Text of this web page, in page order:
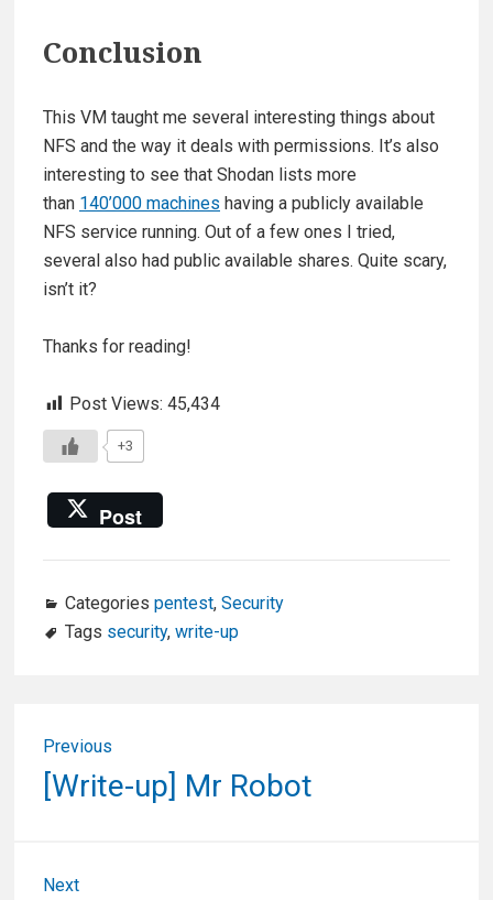
Conclusion
This VM taught me several interesting things about
NFS and the way it deals with permissions. It’s also
interesting to see that Shodan lists more
than 140’000 machines having a publicly available
NFS service running. Out of a few ones I tried,
several also had public available shares. Quite scary,
isn’t it?
Thanks for reading!
Post Views: 45,434
+3
Post
Categories pentest, Security
Tags security, write-up
navigation
Previous
Previous
post:
[Write-up] Mr Robot
Next